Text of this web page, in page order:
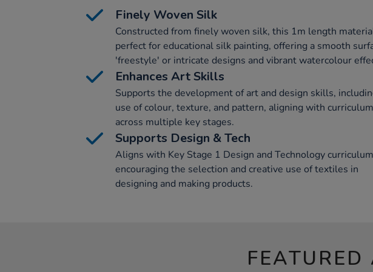
Finely Woven Silk
Constructed from finely woven silk, this 1m length
perfect for educational silk painting, offering a smooth
'freestyle' or intricate designs and vibrant watercolour
Enhances Art Skills
Supports the development of art and design skills,
use of colour, texture, and pattern, aligning with
across multiple key stages.
Supports Design & Tech
Aligns with Key Stage 1 Design and Technology
encouraging the selection and creative use of textiles in
designing and making products.